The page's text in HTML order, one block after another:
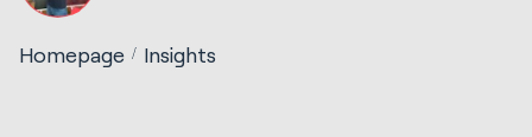
Homepage Insights